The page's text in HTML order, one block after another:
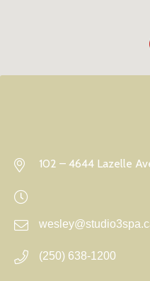
102 – 4644 Lazelle
(250) 638-1200